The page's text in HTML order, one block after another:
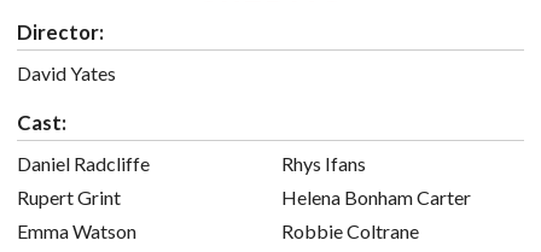
Director:
David Yates
Cast:
Daniel Radcliffe
Rupert Grint
Emma Watson
Rhys Ifans
Helena Bonham Carter
Robbie Coltrane